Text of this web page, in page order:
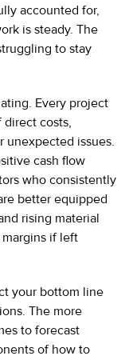
accounted for,
is steady. The
to stay
Every project
costs,
unexpected issues.
cash flow
who consistently
better equipped
rising material
if left
your bottom line
The more
to forecast
of how to